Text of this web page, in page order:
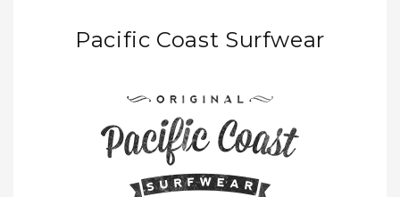
Pacific Coast Surfwear